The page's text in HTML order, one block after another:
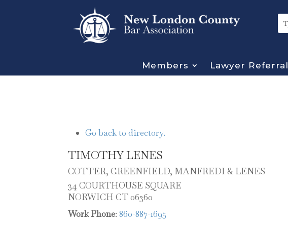
Members Lawyer Referral
Go back to directory.
TIMOTHY LENES
COTTER, GREENFIELD, MANFREDI & LENES
34 COURTHOUSE SQUARE
NORWICH CT 06360
Work Phone: 860-887-1695